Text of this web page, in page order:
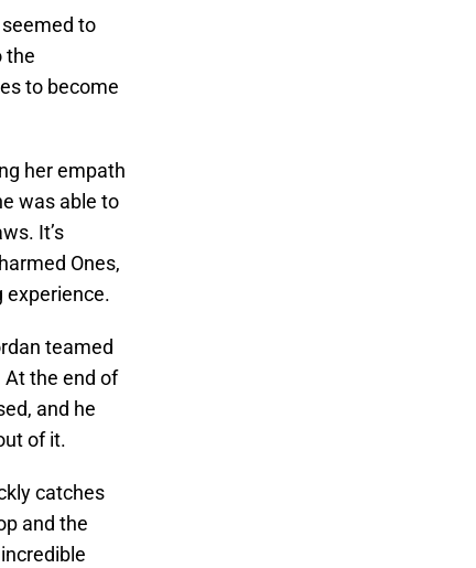
seemed to
the
to become
her empath
was able to
It’s
Ones,
experience.
teamed
the end of
and he
of it.
catches
and the